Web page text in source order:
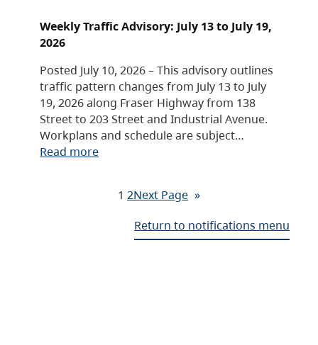
Weekly Traffic Advisory: July 13 to July 19,
2026
Posted July 10, 2026 – This advisory outlines
traffic pattern changes from July 13 to July
19, 2026 along Fraser Highway from 138
Street to 203 Street and Industrial Avenue.
Workplans and schedule are subject…
Read more
1 2Next Page »
Return to notifications menu